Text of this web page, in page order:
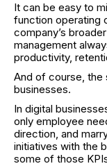
It can be easy to
function operating
company’s
management
productivity,
And of course, the
businesses.
In digital
only employee
direction, and
initiatives with the
some of those